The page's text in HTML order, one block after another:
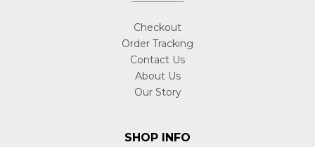
Checkout
Order Tracking
Contact Us
About Us
Our Story
SHOP INFO